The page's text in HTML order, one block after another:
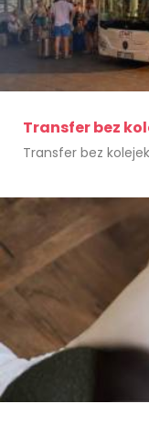
Transfer bez
Transfer bez